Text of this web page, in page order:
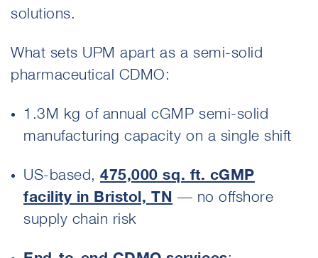
solutions.
What sets UPM apart as a semi-solid
pharmaceutical CDMO:
1.3M kg of annual cGMP semi-solid
manufacturing capacity on a single shift
US-based,475,000 sq. ft. cGMP
facility in Bristol, TN — no offshore
supply chain risk